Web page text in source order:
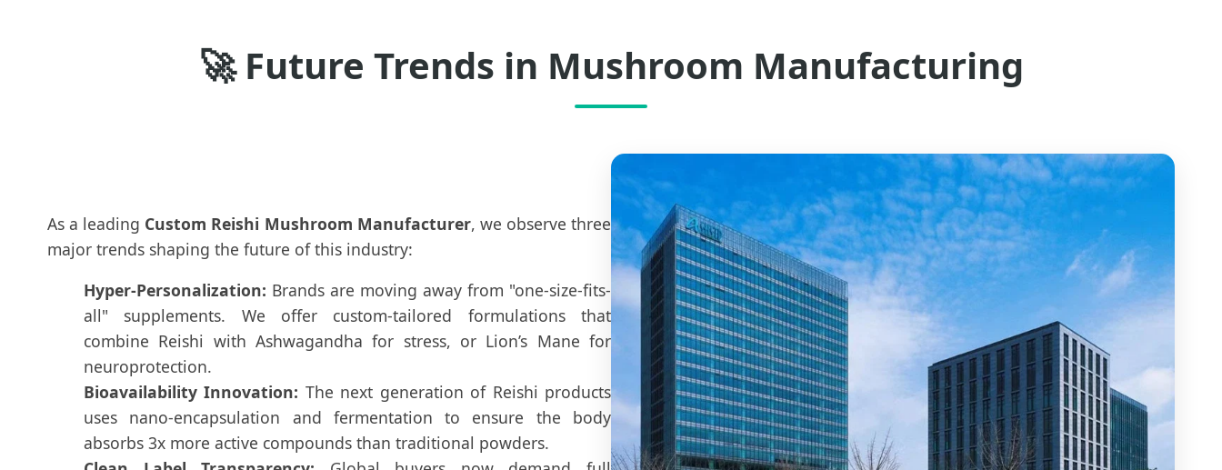
🚀Future Trends in Mushroom Manufacturing
As a leading Custom Reishi Mushroom Manufacturer, we observe three
major trends shaping the future of this industry:
Hyper-Personalization: Brands are moving away from "one-size-fits-
all" supplements. We offer custom-tailored formulations that
combine Reishi with Ashwagandha for stress, or Lion’s Mane for
neuroprotection.
Bioavailability Innovation: The next generation of Reishi products
uses nano-encapsulation and fermentation to ensure the body
absorbs 3x more active compounds than traditional powders.